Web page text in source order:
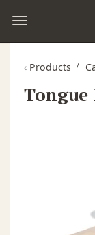
‹ Products
Tongue